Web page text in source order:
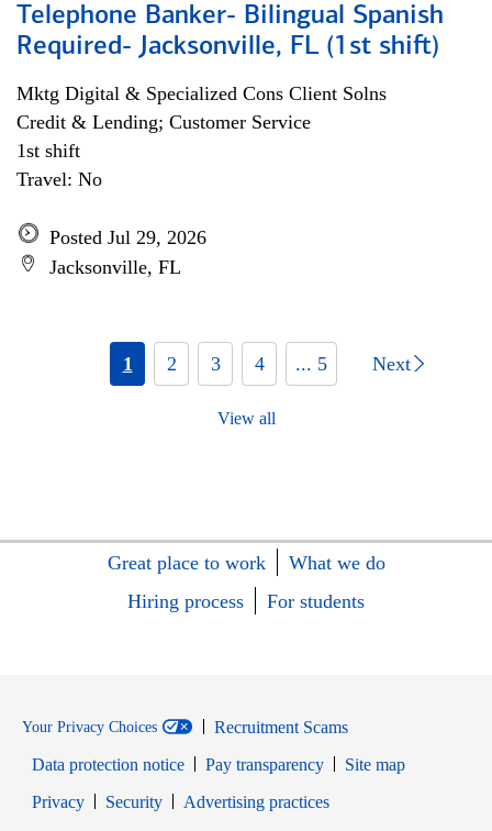
Telephone Banker- Bilingual Spanish
Required- Jacksonville, FL (1st shift)
Mktg Digital & Specialized Cons Client Solns
Credit & Lending; Customer Service
1st shift
Travel: No
Posted Jul 29, 2026
Jacksonville, FL
1 2 3 4 ... 5 Next
View all
Great place to work
What we do
Hiring process
For students
Your Privacy Choices
Recruitment Scams
Data protection notice
Pay transparency
Site map
PrivacyOpens in new window
SecurityOpens in new window
Advertising practices